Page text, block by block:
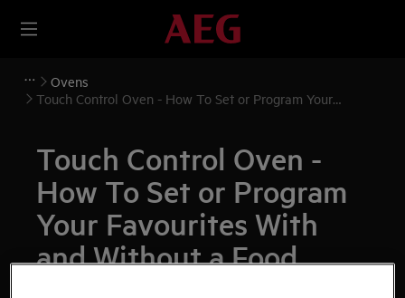
Ovens
Touch Control Oven - How To Set or Program Your
Touch Control Oven -
How To Set or Program
Your Favourites With
and Without a Food